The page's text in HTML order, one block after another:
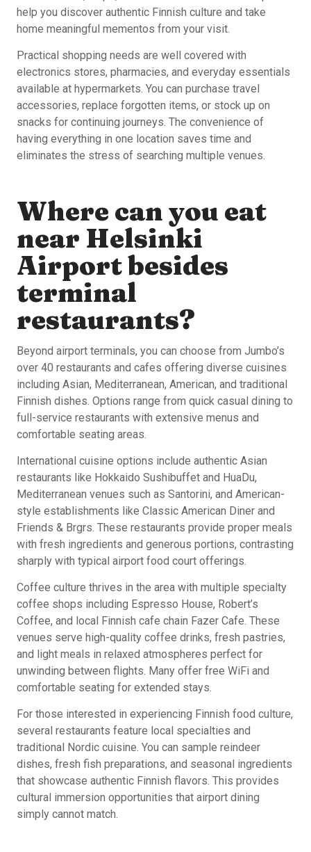
help you discover authentic Finnish culture and take
home meaningful mementos from your visit.
Practical shopping needs are well covered with
electronics stores, pharmacies, and everyday essentials
available at hypermarkets. You can purchase travel
accessories, replace forgotten items, or stock up on
snacks for continuing journeys. The convenience of
having everything in one location saves time and
eliminates the stress of searching multiple venues.
Where can you eat
near Helsinki
Airport besides
terminal
restaurants?
Beyond airport terminals, you can choose from Jumbo’s
over 40 restaurants and cafes offering diverse cuisines
including Asian, Mediterranean, American, and traditional
Finnish dishes. Options range from quick casual dining to
full-service restaurants with extensive menus and
comfortable seating areas.
International cuisine options include authentic Asian
restaurants like Hokkaido Sushibuffet and HuaDu,
Mediterranean venues such as Santorini, and American-
style establishments like Classic American Diner and
Friends & Brgrs. These restaurants provide proper meals
with fresh ingredients and generous portions, contrasting
sharply with typical airport food court offerings.
Coffee culture thrives in the area with multiple specialty
coffee shops including Espresso House, Robert’s
Coffee, and local Finnish cafe chain Fazer Cafe. These
venues serve high-quality coffee drinks, fresh pastries,
and light meals in relaxed atmospheres perfect for
unwinding between flights. Many offer free WiFi and
comfortable seating for extended stays.
For those interested in experiencing Finnish food culture,
several restaurants feature local specialties and
traditional Nordic cuisine. You can sample reindeer
dishes, fresh fish preparations, and seasonal ingredients
that showcase authentic Finnish flavors. This provides
cultural immersion opportunities that airport dining
simply cannot match.